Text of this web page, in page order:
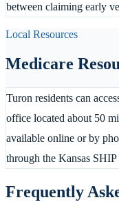
between claiming early
Local Resources
Medicare
Turon residents can
office located about 50
available online or by
through the Kansas
Frequently